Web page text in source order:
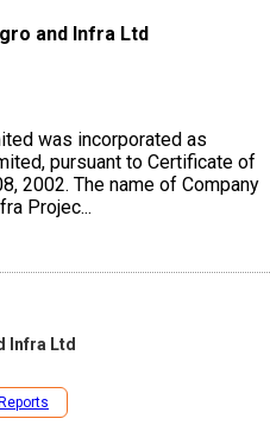
and Infra Ltd
was incorporated as
pursuant to Certificate of
2002. The name of Company
Projec...
Infra Ltd